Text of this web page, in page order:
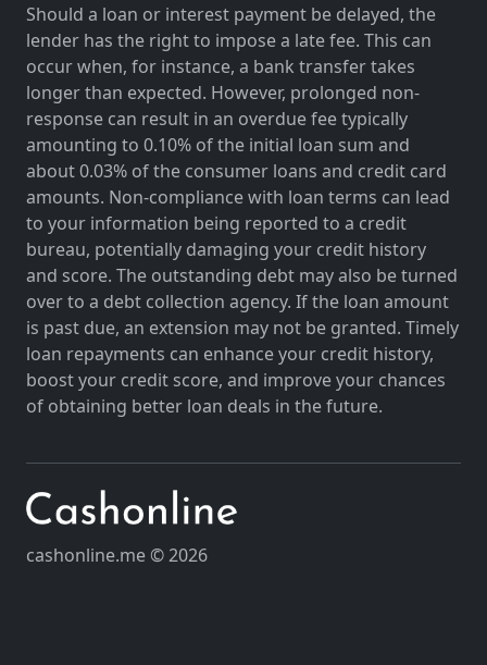
Should a loan or interest payment be delayed, the
lender has the right to impose a late fee. This can
occur when, for instance, a bank transfer takes
longer than expected. However, prolonged non-
response can result in an overdue fee typically
amounting to 0.10% of the initial loan sum and
about 0.03% of the consumer loans and credit card
amounts. Non-compliance with loan terms can lead
to your information being reported to a credit
bureau, potentially damaging your credit history
and score. The outstanding debt may also be turned
over to a debt collection agency. If the loan amount
is past due, an extension may not be granted. Timely
loan repayments can enhance your credit history,
boost your credit score, and improve your chances
of obtaining better loan deals in the future.
cashonline.me © 2026